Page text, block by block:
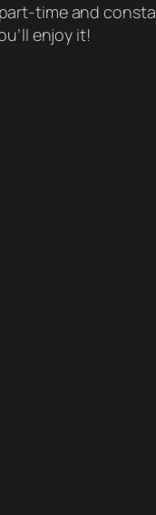
time and
enjoy it!